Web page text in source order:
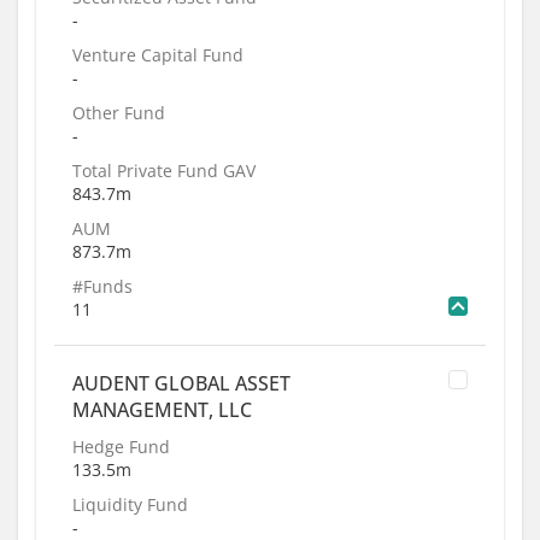
-
Venture Capital Fund
-
Other Fund
-
Total Private Fund GAV
843.7m
AUM
873.7m
#Funds
11
AUDENT GLOBAL ASSET
MANAGEMENT, LLC
Hedge Fund
133.5m
Liquidity Fund
-